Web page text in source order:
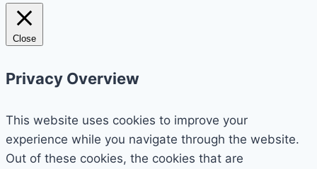
Close
Privacy Overview
This website uses cookies to improve your
experience while you navigate through the website.
Out of these cookies, the cookies that are